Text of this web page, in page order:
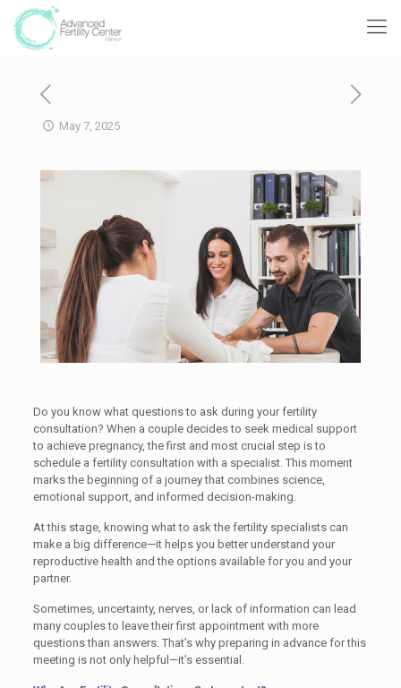
May 7, 2025
Do you know what questions to ask during your fertility
consultation? When a couple decides to seek medical support
to achieve pregnancy, the first and most crucial step is to
schedule a fertility consultation with a specialist. This moment
marks the beginning of a journey that combines science,
emotional support, and informed decision-making.
At this stage, knowing what to ask the fertility specialists can
make a big difference—it helps you better understand your
reproductive health and the options available for you and your
partner.
Sometimes, uncertainty, nerves, or lack of information can lead
many couples to leave their first appointment with more
questions than answers. That’s why preparing in advance for this
meeting is not only helpful—it’s essential.